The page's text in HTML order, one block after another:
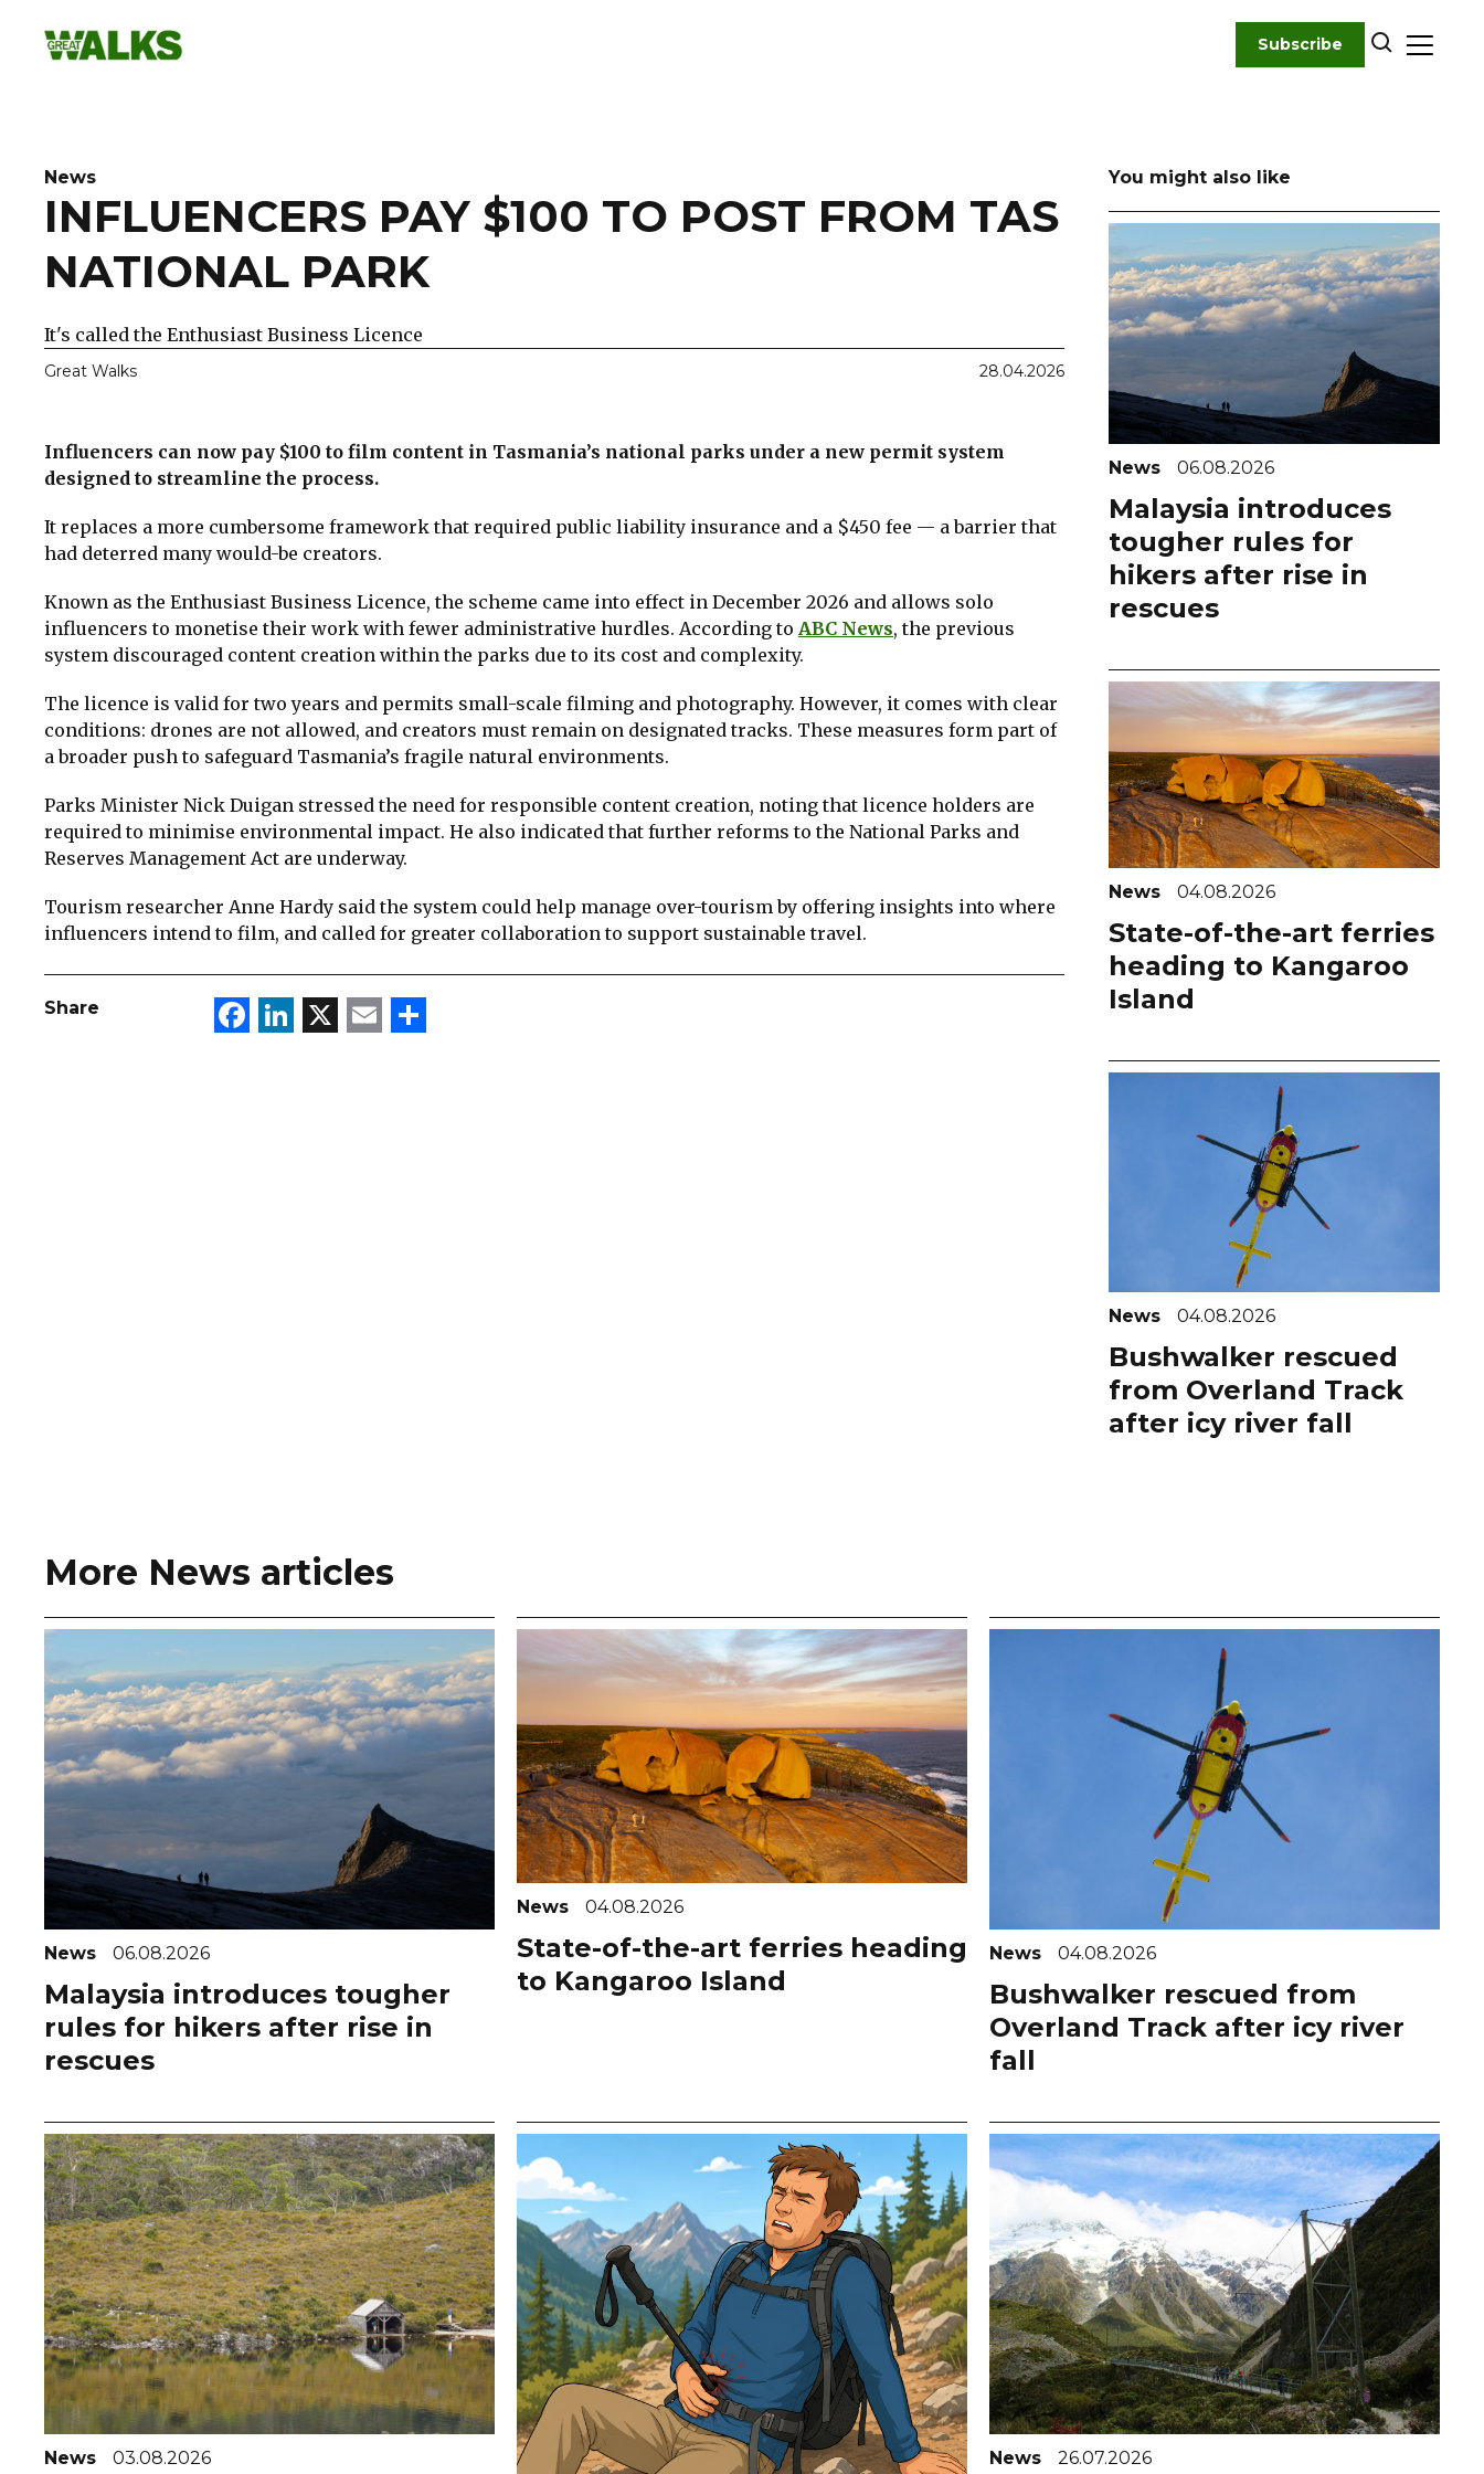
Subscribe
News
INFLUENCERS PAY $100 TO POST FROM TAS
NATIONAL PARK
It's called the Enthusiast Business Licence
Great Walks 28.04.2026
Influencers can now pay $100 to film content in Tasmania’s national parks under a new permit system
designed to streamline the process.
It replaces a more cumbersome framework that required public liability insurance and a $450 fee — a barrier that
had deterred many would-be creators.
Known as the Enthusiast Business Licence, the scheme came into effect in December 2026 and allows solo
influencers to monetise their work with fewer administrative hurdles. According to ABC News, the previous
system discouraged content creation within the parks due to its cost and complexity.
The licence is valid for two years and permits small-scale filming and photography. However, it comes with clear
conditions: drones are not allowed, and creators must remain on designated tracks. These measures form part of
a broader push to safeguard Tasmania’s fragile natural environments.
Parks Minister Nick Duigan stressed the need for responsible content creation, noting that licence holders are
required to minimise environmental impact. He also indicated that further reforms to the National Parks and
Reserves Management Act are underway.
Tourism researcher Anne Hardy said the system could help manage over-tourism by offering insights into where
influencers intend to film, and called for greater collaboration to support sustainable travel.
Share Facebook
LinkedIn
X Email
You might also like
News 06.08.2026
Malaysia introduces
tougher rules for
hikers after rise in
rescues
News 04.08.2026
State-of-the-art ferries
heading to Kangaroo
Island
News 04.08.2026
Bushwalker rescued
from Overland Track
after icy river fall
More News articles
News 06.08.2026
Malaysia introduces tougher
rules for hikers after rise in
rescues
News 04.08.2026
State-of-the-art ferries heading
to Kangaroo Island
News 04.08.2026
Bushwalker rescued from
Overland Track after icy river
fall
News 03.08.2026 News 26.07.2026